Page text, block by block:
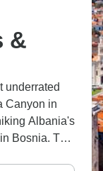
&
underrated
Canyon in
Albania's
Bosnia. The
incredible